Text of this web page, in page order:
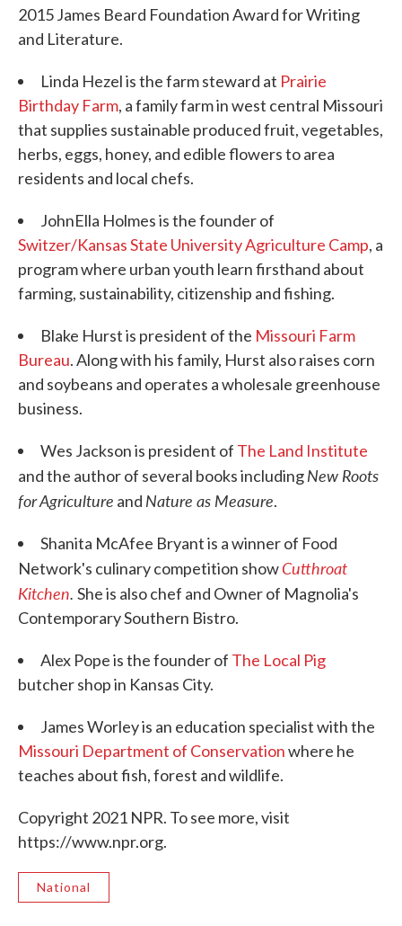
2015 James Beard Foundation Award for Writing
and Literature.
Linda Hezel is the farm steward at Prairie
Birthday Farm, a family farm in west central Missouri
that supplies sustainable produced fruit, vegetables,
herbs, eggs, honey, and edible flowers to area
residents and local chefs.
JohnElla Holmes is the founder of
Switzer/Kansas State University Agriculture Camp, a
program where urban youth learn firsthand about
farming, sustainability, citizenship and fishing.
Blake Hurst is president of the Missouri Farm
Bureau. Along with his family, Hurst also raises corn
and soybeans and operates a wholesale greenhouse
business.
Wes Jackson is president of The Land Institute
and the author of several books includingNew Roots
for Agriculture and Nature as Measure.
Shanita McAfee Bryant is a winner of Food
Network's culinary competition showCutthroat
Kitchen. She is also chef and Owner of Magnolia's
Contemporary Southern Bistro.
Alex Pope is the founder of The Local Pig
butcher shop in Kansas City.
James Worley is an education specialist with the
Missouri Department of Conservationwhere he
teaches about fish, forest and wildlife.
Copyright 2021 NPR. To see more, visit
https://www.npr.org.
National